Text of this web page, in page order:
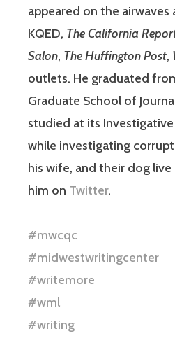
appeared on the
KQED, The California
Salon, The Huffington Post,
outlets. He graduated
Graduate School of
studied at its
while investigating
his wife, and their dog live
him on Twitter.
#mwcqc
#midwestwritingcenter
#writemore
#wml
#writing